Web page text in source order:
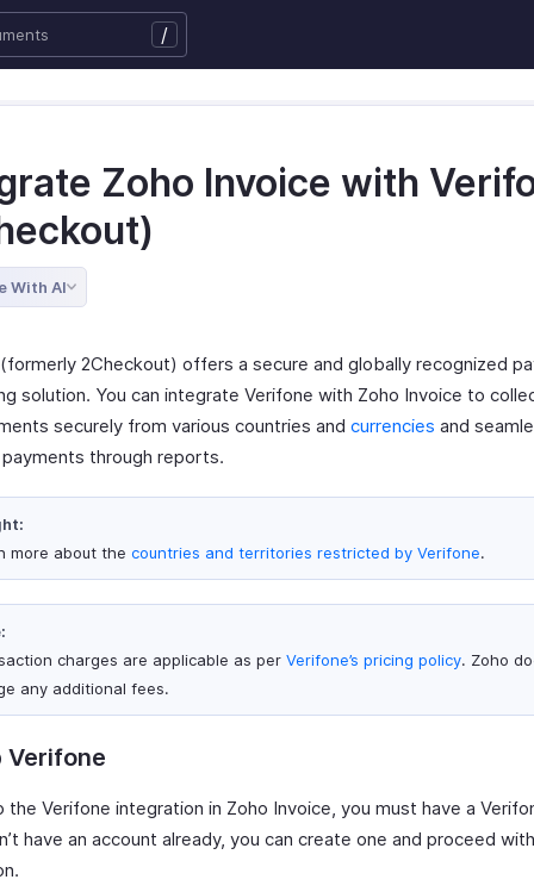
/
Zoho Invoice with
With AI
2Checkout) offers a secure and globally recognized
solution. You can integrate Verifone with Zoho Invoice to
securely from various countries and currencies and
through reports.
more about the countries and territories restricted by Verifone.
charges are applicable as per Verifone’s pricing policy. Zoho
any additional fees.
Verifone
the Verifone integration in Zoho Invoice, you must have a
have an account already, you can create one and proceed